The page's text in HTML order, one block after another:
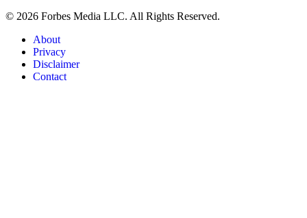
© 2026 Forbes Media LLC. All Rights Reserved.
About
Privacy
Disclaimer
Contact